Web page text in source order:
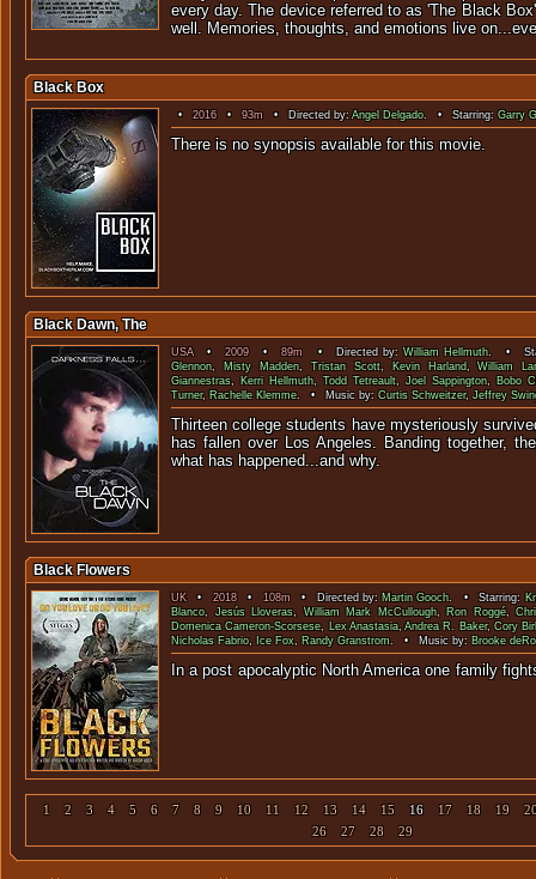
every day. The device referred to as 'The Black
well. Memories, thoughts, and emotions live
Black Box
•2016•93m • Directed by:Angel Delgado. • Starring:Garry
There is no synopsis available
Black Dawn, The
USA•2009•89m • Directed by:William Hellmuth. •
Glennon, Misty Madden,Tristan Scott, Kevin Harland,William
Giannestras, Kerri Hellmuth,Todd Tetreault,Joel Sappington, Bobo
Turner, Rachelle Klemme. • Music by:Curtis Schweitzer,Jeffrey
Thirteen college students have mysteriously
has fallen over Los Angeles. Banding together,
what has
Black Flowers
UK•2018• 108m• Directed by:Martin Gooch. • Starring:
Blanco,Jesús Lloveras,William Mark McCullough, Ron Roggé,
Domenica Cameron-Scorsese, Lex Anastasia,Andrea R. Baker,Cory
Nicholas Fabrio, Ice Fox, Randy Granstrom. • Music by: Brooke
In a post apocalyptic North America one
1 2 3 4 5 6 7 8 9 10 11 12 13 14 15 16 17 18 19
26
27 28 29